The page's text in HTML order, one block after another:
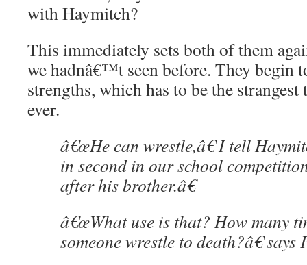
with Haymitch?
This immediately sets both of them
we hadnâ€™t seen before. They begin
strengths, which has to be the
ever.
â€œHe can wrestle,â€ I tell
in second in our school
after his brother.â€
â€œWhat use is that? How many
someone wrestle to death?â€ says